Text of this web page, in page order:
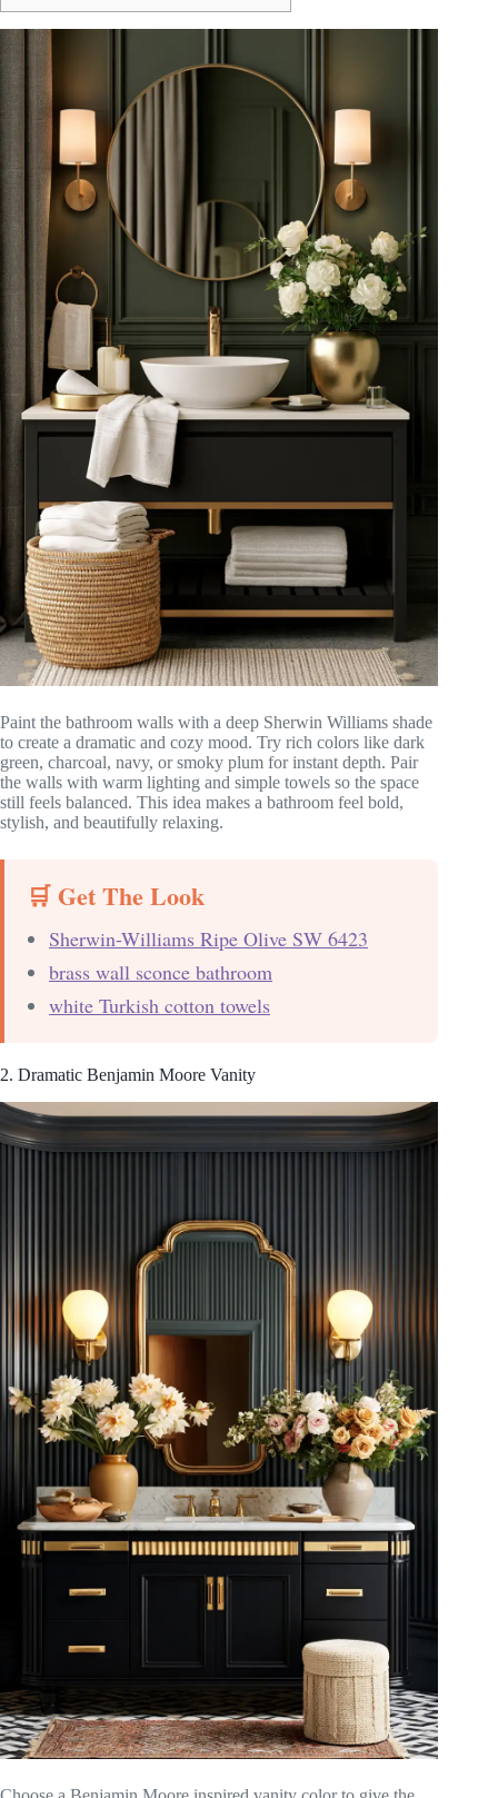
Paint the bathroom walls with a deep Sherwin Williams shade
to create a dramatic and cozy mood. Try rich colors like dark
green, charcoal, navy, or smoky plum for instant depth. Pair
the walls with warm lighting and simple towels so the space
still feels balanced. This idea makes a bathroom feel bold,
stylish, and beautifully relaxing.
🛒 Get The Look
Sherwin-Williams Ripe Olive SW 6423
brass wall sconce bathroom
white Turkish cotton towels
2. Dramatic Benjamin Moore Vanity